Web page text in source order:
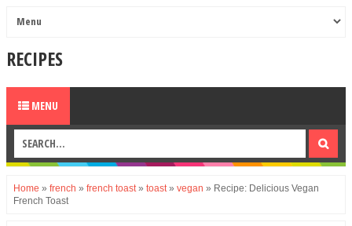
RECIPES
MENU
Home » french » french toast» toast» vegan » Recipe: Delicious Vegan
French Toast